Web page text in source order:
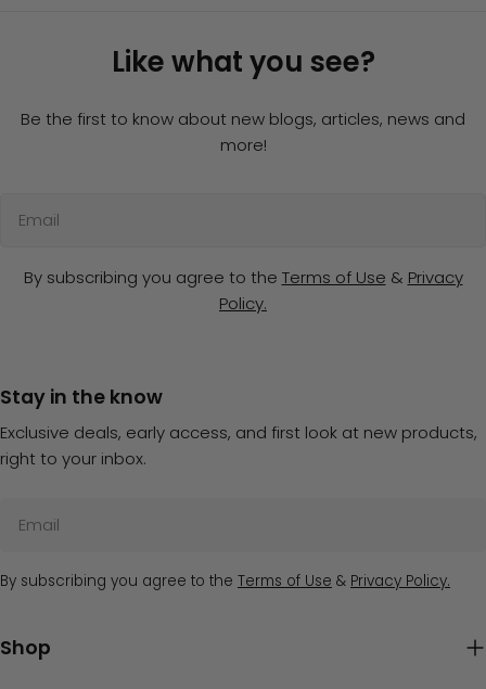
Like what you see?
Be the first to know about new blogs, articles, news and
more!
By subscribing you agree to the Terms of Use & Privacy
Policy.
Shop
Stay in the know
Exclusive deals, early access, and first look at new products,
right to your inbox.
By subscribing you agree to the Terms of Use & Privacy Policy.